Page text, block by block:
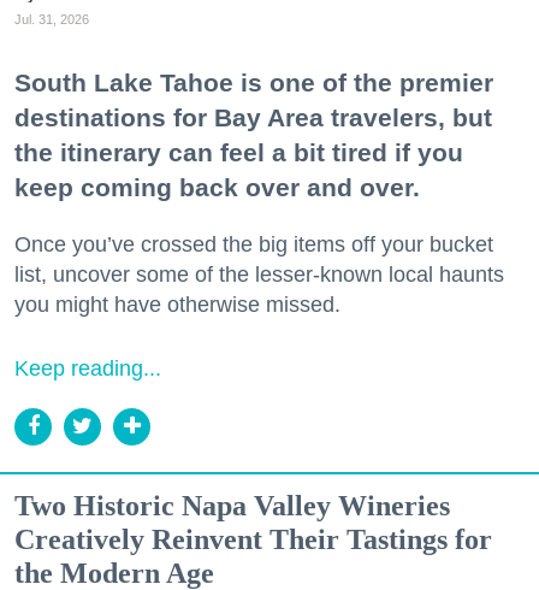
Jul. 31, 2026
South Lake Tahoe is one of the premier
destinations for Bay Area travelers, but
the itinerary can feel a bit tired if you
keep coming back over and over.
Once you’ve crossed the big items off your bucket
list, uncover some of the lesser-known local haunts
you might have otherwise missed.
Keep reading...
Two Historic Napa Valley Wineries
Creatively Reinvent Their Tastings for
the Modern Age